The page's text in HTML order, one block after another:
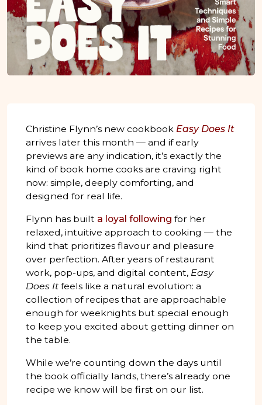
Christine Flynn’s new cookbook Easy Does It
arrives later this month — and if early
previews are any indication, it’s exactly the
kind of book home cooks are craving right
now: simple, deeply comforting, and
designed for real life.
Flynn has built a loyal following for her
relaxed, intuitive approach to cooking — the
kind that prioritizes flavour and pleasure
over perfection. After years of restaurant
work, pop-ups, and digital content, Easy
Does Itfeels like a natural evolution: a
collection of recipes that are approachable
enough for weeknights but special enough
to keep you excited about getting dinner on
the table.
While we’re counting down the days until
the book officially lands, there’s already one
recipe we know will be first on our list.